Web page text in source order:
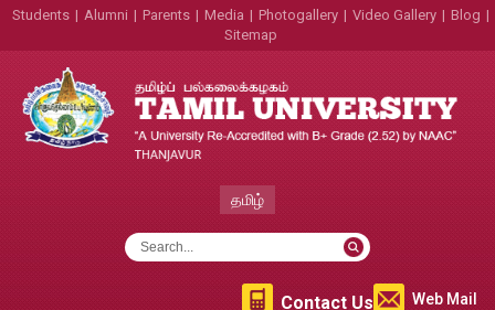
Students | Alumni | Parents | Media | Photogallery | Video Gallery | Blog |
Sitemap
தமிழ்
Web Mail
Contact Us